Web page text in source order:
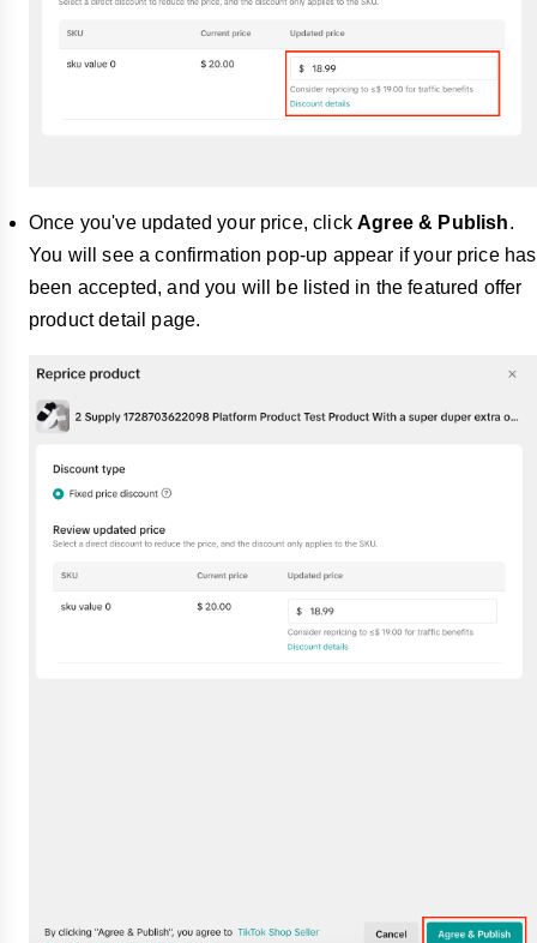
Once you've updated your price, clickAgree & Publish.
You will see a confirmation pop-up appear if your price has
been accepted, and you will be listed in the featured offer
product detail page.